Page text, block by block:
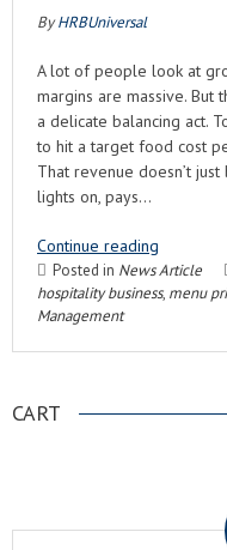
ByHRBUniversal
A lot of people look at
margins are massive. But
a delicate balancing act.
to hit a target food cost
That revenue doesn’t
lights on, pays…
Continue reading
Posted in News Article
hospitality business, menu
Management
CART